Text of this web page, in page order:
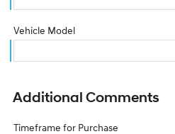
Vehicle Model
Additional Comments
Timeframe for Purchase